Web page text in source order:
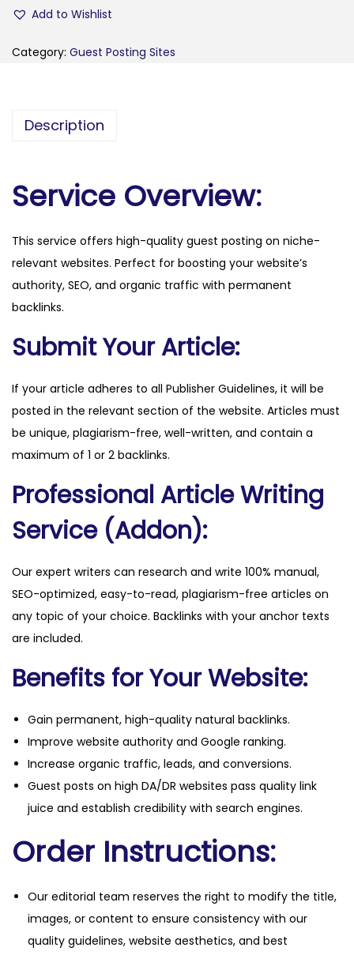
a
.
r
q
u
a
t
Add to Wishlist
Category: Guest Posting Sites
Description
Service Overview:
This service offers high-quality guest posting on niche-
relevant websites. Perfect for boosting your website’s
authority, SEO, and organic traffic with permanent
backlinks.
Submit Your Article:
If your article adheres to all Publisher Guidelines, it will be
posted in the relevant section of the website. Articles must
be unique, plagiarism-free, well-written, and contain a
maximum of 1 or 2 backlinks.
Professional Article Writing
Service (Addon):
Our expert writers can research and write 100% manual,
SEO-optimized, easy-to-read, plagiarism-free articles on
any topic of your choice. Backlinks with your anchor texts
are included.
Benefits for Your Website:
Gain permanent, high-quality natural backlinks.
Improve website authority and Google ranking.
Increase organic traffic, leads, and conversions.
Guest posts on high DA/DR websites pass quality link
juice and establish credibility with search engines.
Order Instructions:
Our editorial team reserves the right to modify the title,
images, or content to ensure consistency with our
quality guidelines, website aesthetics, and best